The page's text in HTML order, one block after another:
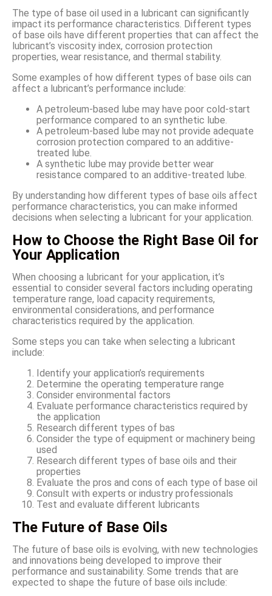
The type of base oil used in a lubricant can significantly
impact its performance characteristics. Different types
of base oils have different properties that can affect the
lubricant’s viscosity index, corrosion protection
properties, wear resistance, and thermal stability.
Some examples of how different types of base oils can
affect a lubricant’s performance include:
A petroleum-based lube may have poor cold-start
performance compared to an synthetic lube.
A petroleum-based lube may not provide adequate
corrosion protection compared to an additive-
treated lube.
A synthetic lube may provide better wear
resistance compared to an additive-treated lube.
By understanding how different types of base oils affect
performance characteristics, you can make informed
decisions when selecting a lubricant for your application.
How to Choose the Right Base Oil for
Your Application
When choosing a lubricant for your application, it’s
essential to consider several factors including operating
temperature range, load capacity requirements,
environmental considerations, and performance
characteristics required by the application.
Some steps you can take when selecting a lubricant
include:
Identify your application’s requirements
Determine the operating temperature range
Consider environmental factors
Evaluate performance characteristics required by
the application
Research different types of bas
Consider the type of equipment or machinery being
used
Research different types of base oils and their
properties
Evaluate the pros and cons of each type of base oil
Consult with experts or industry professionals
Test and evaluate different lubricants
The Future of Base Oils
The future of base oils is evolving, with new technologies
and innovations being developed to improve their
performance and sustainability. Some trends that are
expected to shape the future of base oils include: